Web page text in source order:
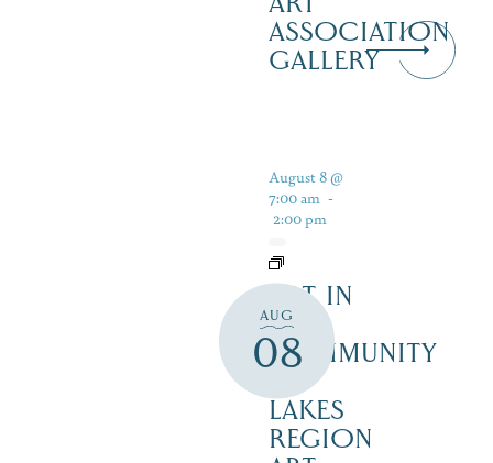
ASSOCIATION
GALLERY
AUG
08
August 8 @
7:00 am -
2:00 pm
ART IN
THE
COMMUNITY
LAKES
REGION